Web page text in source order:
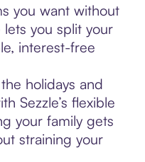
you want without
you split your
interest-free
holidays and
Sezzle’s flexible
your family gets
straining your